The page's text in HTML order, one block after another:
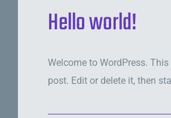
Hello world!
Welcome to WordPress.
post. Edit or delete it, then